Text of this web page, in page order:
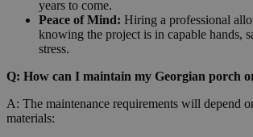
years to come.
Peace of Mind: Hiring a professional
knowing the project is in capable hands,
stress.
Q: How can I maintain my Georgian porch
A: The maintenance requirements will depend
materials: